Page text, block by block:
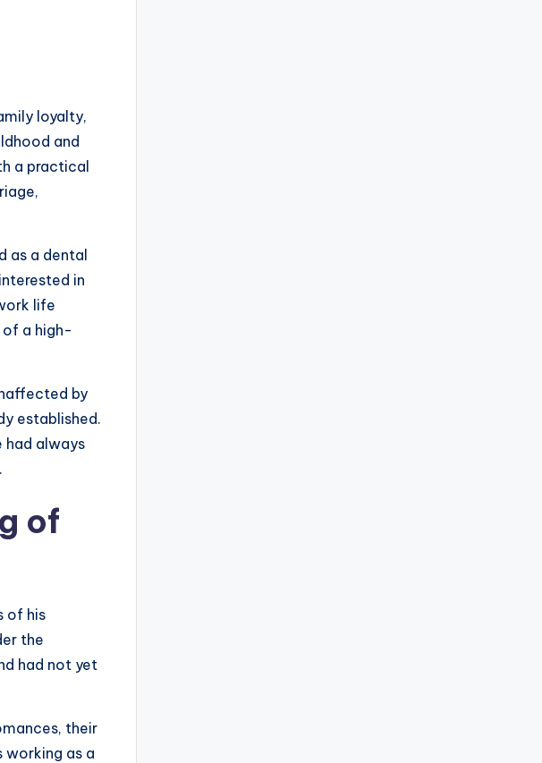
loyalty,
and
a practical
as a dental
in
life
of a high-
by
established.
had always
of
of his
the
had not yet
their
working as a